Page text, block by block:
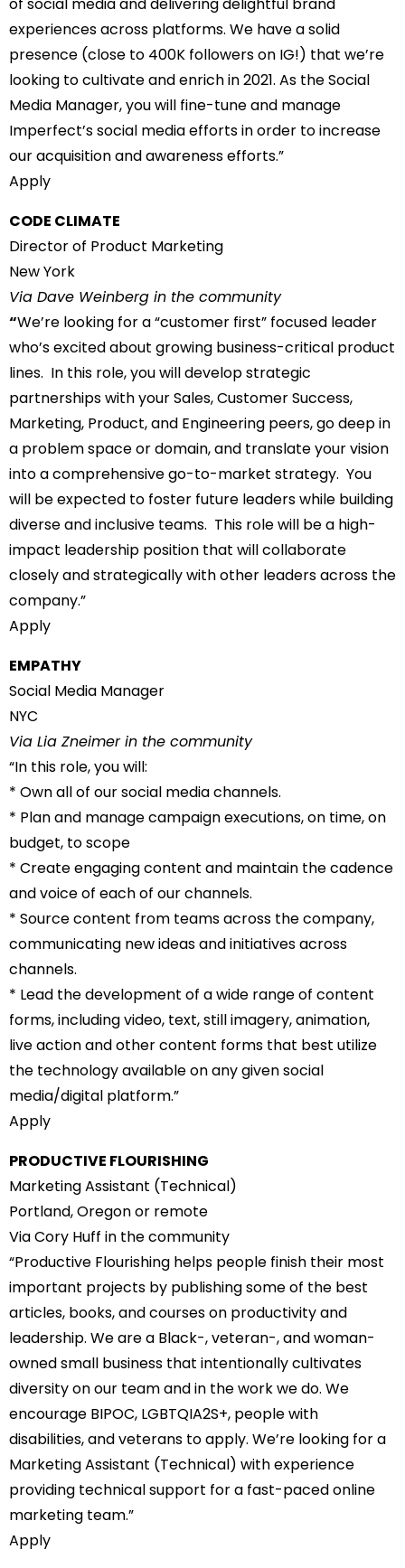
experiences across platforms. We have a solid
presence (close to 400K followers on IG!) that we’re
looking to cultivate and enrich in 2021. As the Social
Media Manager, you will fine-tune and manage
Imperfect’s social media efforts in order to increase
our acquisition and awareness efforts.”
Apply
CODE CLIMATE
Director of Product Marketing
New York
Via Dave Weinberg in the community
“We’re looking for a “customer first” focused leader
who’s excited about growing business-critical product
lines. In this role, you will develop strategic
partnerships with your Sales, Customer Success,
Marketing, Product, and Engineering peers, go deep in
a problem space or domain, and translate your vision
into a comprehensive go-to-market strategy. You
will be expected to foster future leaders while building
diverse and inclusive teams. This role will be a high-
impact leadership position that will collaborate
closely and strategically with other leaders across the
company.”
Apply
EMPATHY
Social Media Manager
NYC
Via Lia Zneimer in the community
“In this role, you will:
* Own all of our social media channels.
* Plan and manage campaign executions, on time, on
budget, to scope
* Create engaging content and maintain the cadence
and voice of each of our channels.
* Source content from teams across the company,
communicating new ideas and initiatives across
channels.
* Lead the development of a wide range of content
forms, including video, text, still imagery, animation,
live action and other content forms that best utilize
the technology available on any given social
media/digital platform.”
Apply
PRODUCTIVE FLOURISHING
Marketing Assistant (Technical)
Portland, Oregon or remote
Via Cory Huff in the community
“Productive Flourishing helps people finish their most
important projects by publishing some of the best
articles, books, and courses on productivity and
leadership. We are a Black-, veteran-, and woman-
owned small business that intentionally cultivates
diversity on our team and in the work we do. We
encourage BIPOC, LGBTQIA2S+, people with
disabilities, and veterans to apply. We’re looking for a
Marketing Assistant (Technical) with experience
providing technical support for a fast-paced online
marketing team.”
Apply